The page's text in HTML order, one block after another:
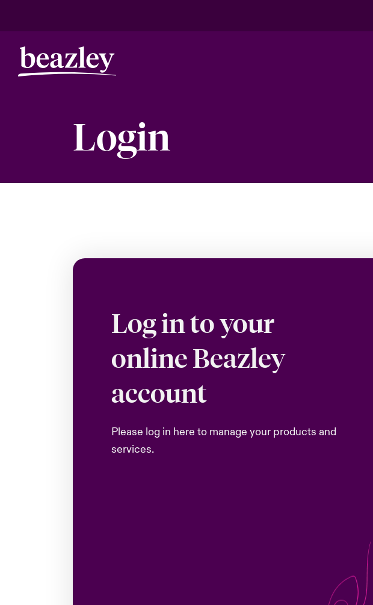
Login
Log in to your
online Beazley
account
Please log in here to manage your products and
services.